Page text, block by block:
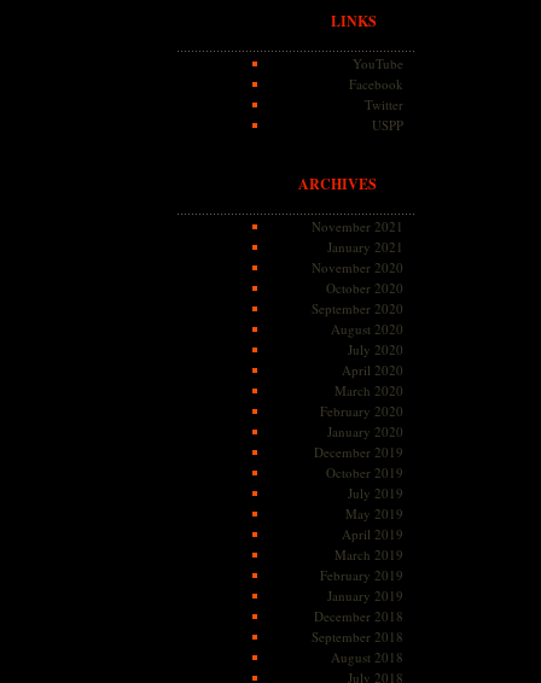
LINKS
YouTube
Facebook
Twitter
USPP
ARCHIVES
November 2021
January 2021
November 2020
October 2020
September 2020
August 2020
July 2020
April 2020
March 2020
February 2020
January 2020
December 2019
October 2019
July 2019
May 2019
April 2019
March 2019
February 2019
January 2019
December 2018
September 2018
August 2018
July 2018